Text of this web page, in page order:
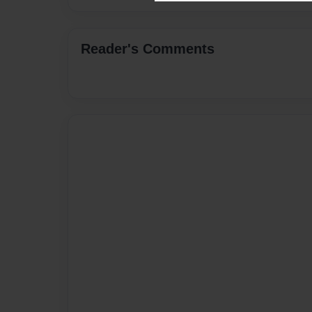
Reader's Comments